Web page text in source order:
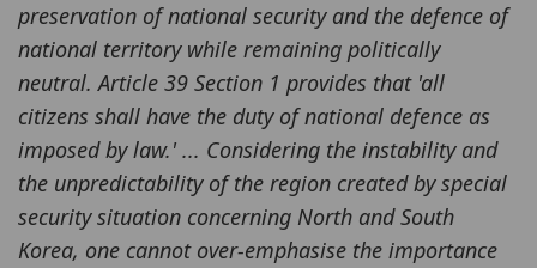
preservation of national security and the defence of
national territory while remaining politically
neutral. Article 39 Section 1 provides that 'all
citizens shall have the duty of national defence as
imposed by law.' ... Considering the instability and
the unpredictability of the region created by special
security situation concerning North and South
Korea, one cannot over-emphasise the importance